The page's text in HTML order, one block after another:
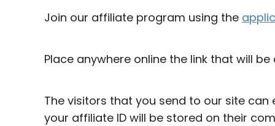
Join our affiliate program using the
Place anywhere online the link that will
The visitors that you send to our site
your affiliate ID will be stored on their